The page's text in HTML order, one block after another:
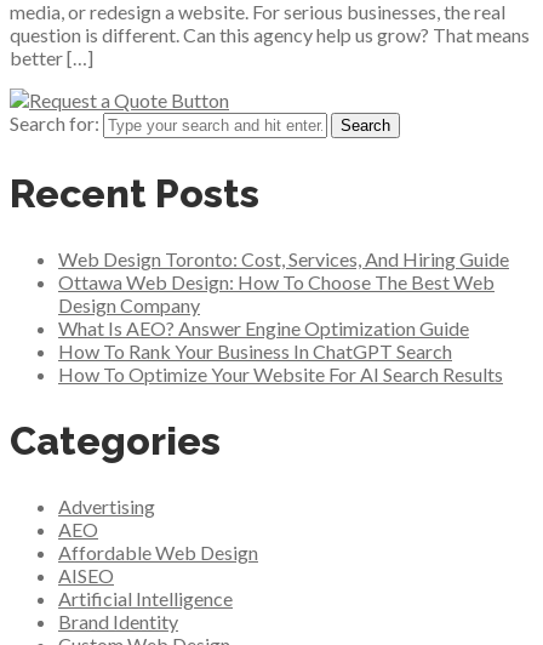
media, or redesign a website. For serious businesses, the real
question is different. Can this agency help us grow? That means
better […]
Search for:
Recent Posts
Web Design Toronto: Cost, Services, And Hiring Guide
Ottawa Web Design: How To Choose The Best Web
Design Company
What Is AEO? Answer Engine Optimization Guide
How To Rank Your Business In ChatGPT Search
How To Optimize Your Website For AI Search Results
Categories
Advertising
AEO
Affordable Web Design
AISEO
Artificial Intelligence
Brand Identity